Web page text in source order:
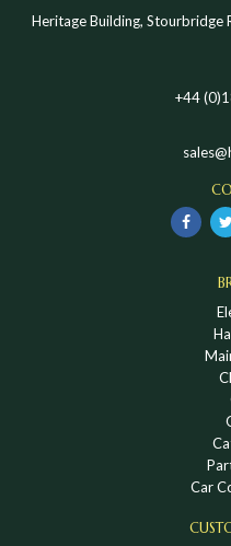
Heritage Building, Stourbridge
+44
Car